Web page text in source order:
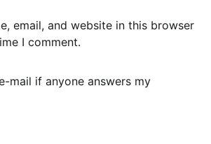
email, and website in this browser
I comment.
mail if anyone answers my